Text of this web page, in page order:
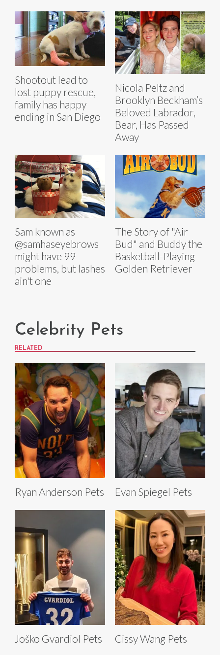
Shootout lead to
lost puppy rescue,
family has happy
ending in San Diego
Nicola Peltz and
Brooklyn Beckham’s
Beloved Labrador,
Bear, Has Passed
Away
Sam known as
@samhaseyebrows
might have 99
problems, but lashes
ain't one
The Story of "Air
Bud" and Buddy the
Basketball-Playing
Golden Retriever
Celebrity Pets
RELATED
Ryan Anderson Pets Evan Spiegel Pets
Joško Gvardiol Pets Cissy Wang Pets